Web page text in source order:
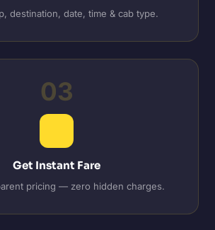
destination, date, time & cab type.
03
Get Instant Fare
pricing — zero hidden charges.